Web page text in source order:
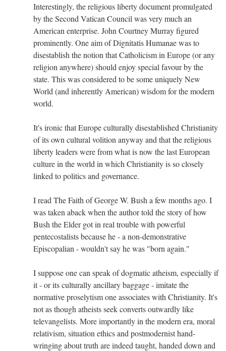
Interestingly, the religious liberty document promulgated
by the Second Vatican Council was very much an
American enterprise. John Courtney Murray figured
prominently. One aim of Dignitatis Humanae was to
disestablish the notion that Catholicism in Europe (or any
religion anywhere) should enjoy special favour by the
state. This was considered to be some uniquely New
World (and inherently American) wisdom for the modern
world.
It's ironic that Europe culturally disestablished Christianity
of its own cultural volition anyway and that the religious
liberty leaders were from what is now the last European
culture in the world in which Christianity is so closely
linked to politics and governance.
I read The Faith of George W. Bush a few months ago. I
was taken aback when the author told the story of how
Bush the Elder got in real trouble with powerful
pentecostalists because he - a non-demonstrative
Episcopalian - wouldn't say he was "born again."
I suppose one can speak of dogmatic atheism, especially if
it - or its culturally ancillary baggage - imitate the
normative proselytism one associates with Christianity. It's
not as though atheists seek converts outwardly like
televangelists. More importantly in the modern era, moral
relativism, situation ethics and postmodernist hand-
wringing about truth are indeed taught, handed down and